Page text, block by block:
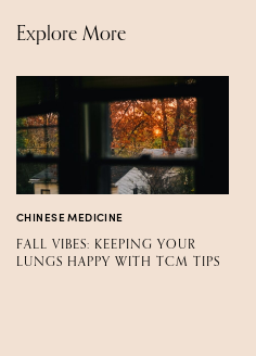
Explore More
CHINESE MEDICINE
FALL VIBES: KEEPING YOUR
LUNGS HAPPY WITH TCM TIPS